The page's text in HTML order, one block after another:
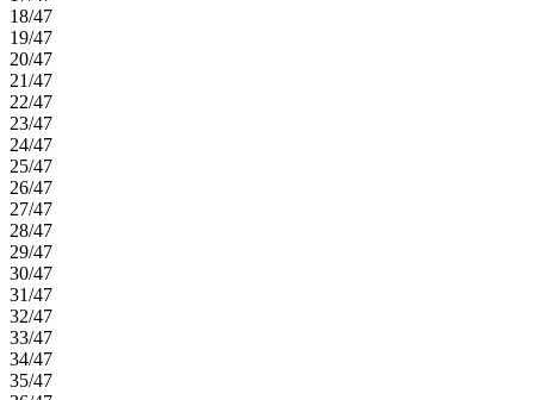
18/47
19/47
20/47
21/47
22/47
23/47
24/47
25/47
26/47
27/47
28/47
29/47
30/47
31/47
32/47
33/47
34/47
35/47